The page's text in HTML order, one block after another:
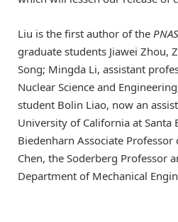
Liu is the first author of the PNAS
graduate students Jiawei Zhou,
Song; Mingda Li, assistant
Nuclear Science and
student Bolin Liao, now an
University of California at Santa
Biedenharn Associate Professor
Chen, the Soderberg Professor
Department of Mechanical